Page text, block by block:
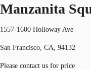
Manzanita
1557-1600 Holloway Ave
San Francisco, CA, 94132
Please contact us for price